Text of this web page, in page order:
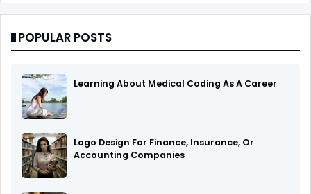
POPULAR POSTS
Learning About Medical Coding As A Career
Logo Design For Finance, Insurance, Or
Accounting Companies